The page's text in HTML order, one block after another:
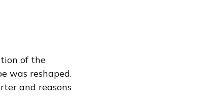
of the
was reshaped.
and reasons